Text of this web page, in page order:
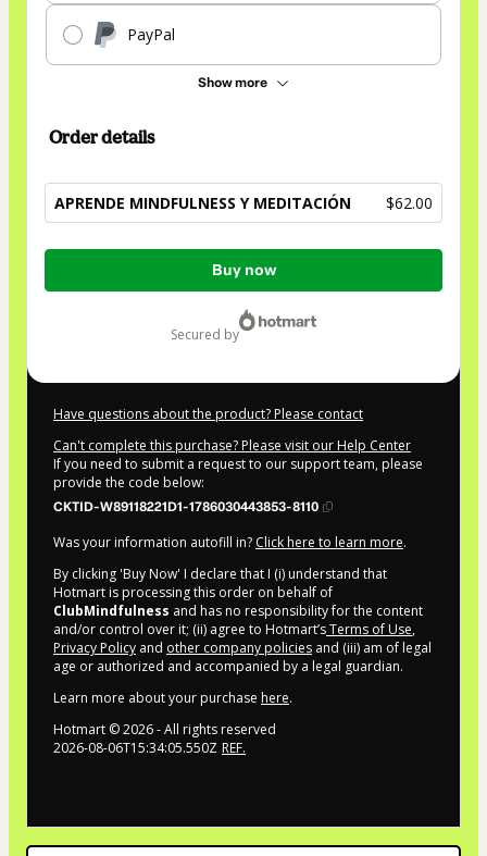
PayPal
Show more
Order details
APRENDE MINDFULNESS Y MEDITACIÓN $62.00
Total
$62.00
Buy now
secured by
Have questions about the product? Please contact
Can't complete this purchase? Please visit our Help Center
If you need to submit a request to our support team, please
provide the code below:
CKTID-W89118221D1-1786030443853-8110
Was your information autofill in? Click here to learn more.
By clicking 'Buy Now' I declare that I (i) understand that
Hotmart is processing this order on behalf of
ClubMindfulness and has no responsibility for the content
and/or control over it; (ii) agree to Hotmart’sTerms of Use,
Privacy Policy and other company policies and (iii) am of legal
age or authorized and accompanied by a legal guardian.
Learn more about your purchase here.
Hotmart ©2026- All rights reserved
2026-08-06T15:34:05.550Z REF.